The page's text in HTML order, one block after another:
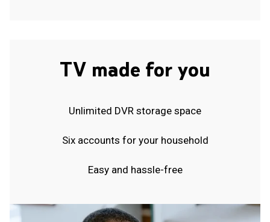
TV made for you
Unlimited DVR storage space
Six accounts for your household
Easy and hassle-free